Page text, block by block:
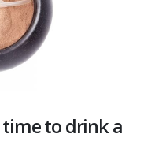
to drink a